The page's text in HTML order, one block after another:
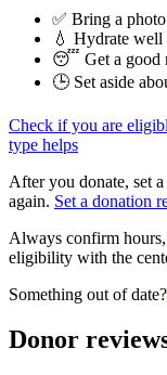
✅ Bring a
💧 Hydrate well
😴 Get a good
🕒 Set aside
Check if you are
type helps
After you donate, set
again. Set a donation
Always confirm
eligibility with the
Something out of date?
Donor